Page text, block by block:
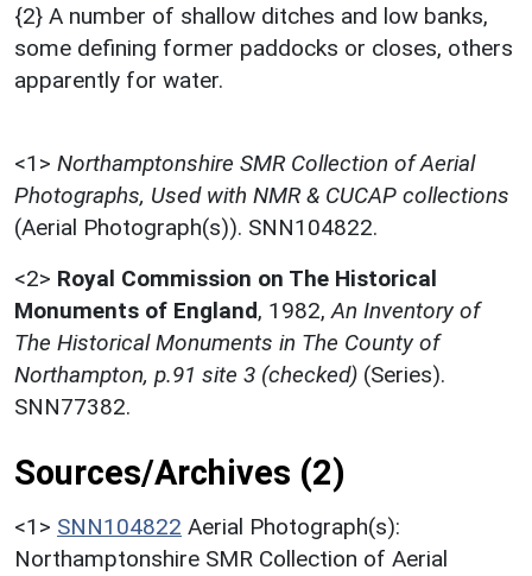
{2} A number of shallow ditches and low banks,
some defining former paddocks or closes, others
apparently for water.
<1> Northamptonshire SMR Collection of Aerial
Photographs, Used with NMR & CUCAP collections
(Aerial Photograph(s)). SNN104822.
<2> Royal Commission on The Historical
Monuments of England, 1982, An Inventory of
The Historical Monuments in The County of
Northampton, p.91 site 3 (checked) (Series).
SNN77382.
Sources/Archives (2)
<1> SNN104822 Aerial Photograph(s):
Northamptonshire SMR Collection of Aerial